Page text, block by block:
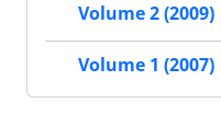
Volume 2 (2009)
Volume 1 (2007)